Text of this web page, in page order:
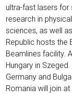
ultra-fast lasers for
research in
sciences, as well
Republic hosts the
Beamlines facility.
Hungary in
Germany and
Romania will join